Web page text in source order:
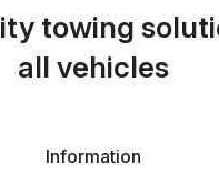
towing
all vehicles
Information